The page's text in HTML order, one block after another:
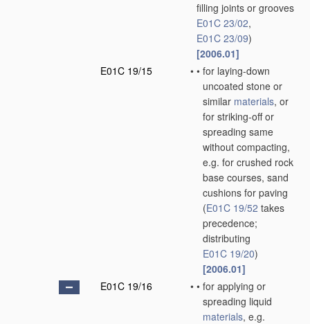
filling joints or grooves
E01C 23/02,
E01C 23/09)
[2006.01]
E01C 19/15
• • for laying-down
uncoated stone or
similar materials, or
for striking-off or
spreading same
without compacting,
e.g. for crushed rock
base courses, sand
cushions for paving
(E01C 19/52 takes
precedence;
distributing
E01C 19/20)
[2006.01]
E01C 19/16
• • for applying or
spreading liquid
materials, e.g.